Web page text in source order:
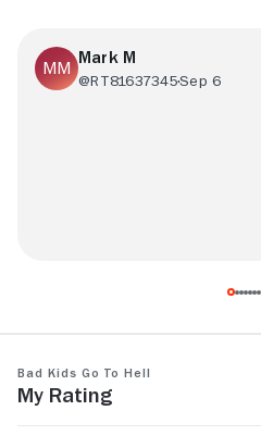
Mark M
@RT81637345Sep 6
Bad Kids Go to Hell
My Rating